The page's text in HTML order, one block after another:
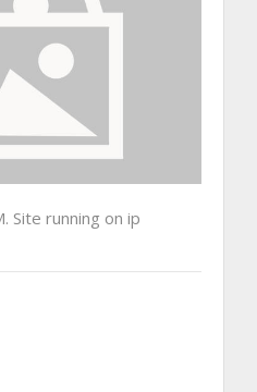
Site running on ip